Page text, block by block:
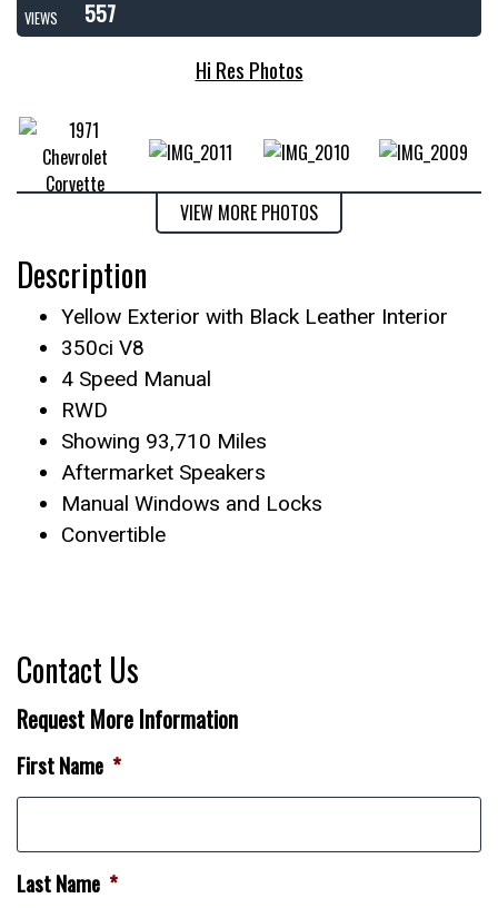
VIEWS
557
Hi Res Photos
VIEW MORE PHOTOS
Description
Yellow Exterior with Black Leather Interior
350ci V8
4 Speed Manual
RWD
Showing 93,710 Miles
Aftermarket Speakers
Manual Windows and Locks
Convertible
Contact Us
Request More Information
First Name *
Last Name *